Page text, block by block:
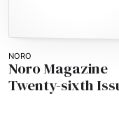
NORO
Noro Magazine
Twenty-sixth